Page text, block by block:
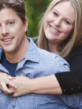
+